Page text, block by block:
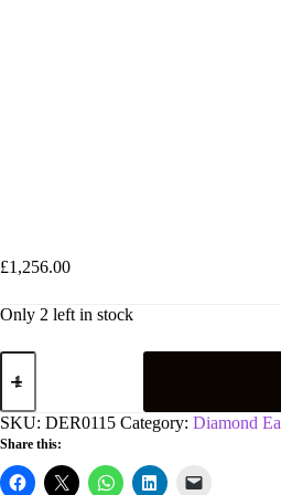
£1,256.00
Only 2 left in stock
18ct
White
0.50ct
Claw
Set
Diamond
Stud
SKU: DER0115 Category: Diamond
Share this: